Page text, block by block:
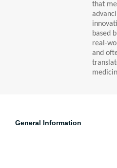
that
based
real-
and
General Information